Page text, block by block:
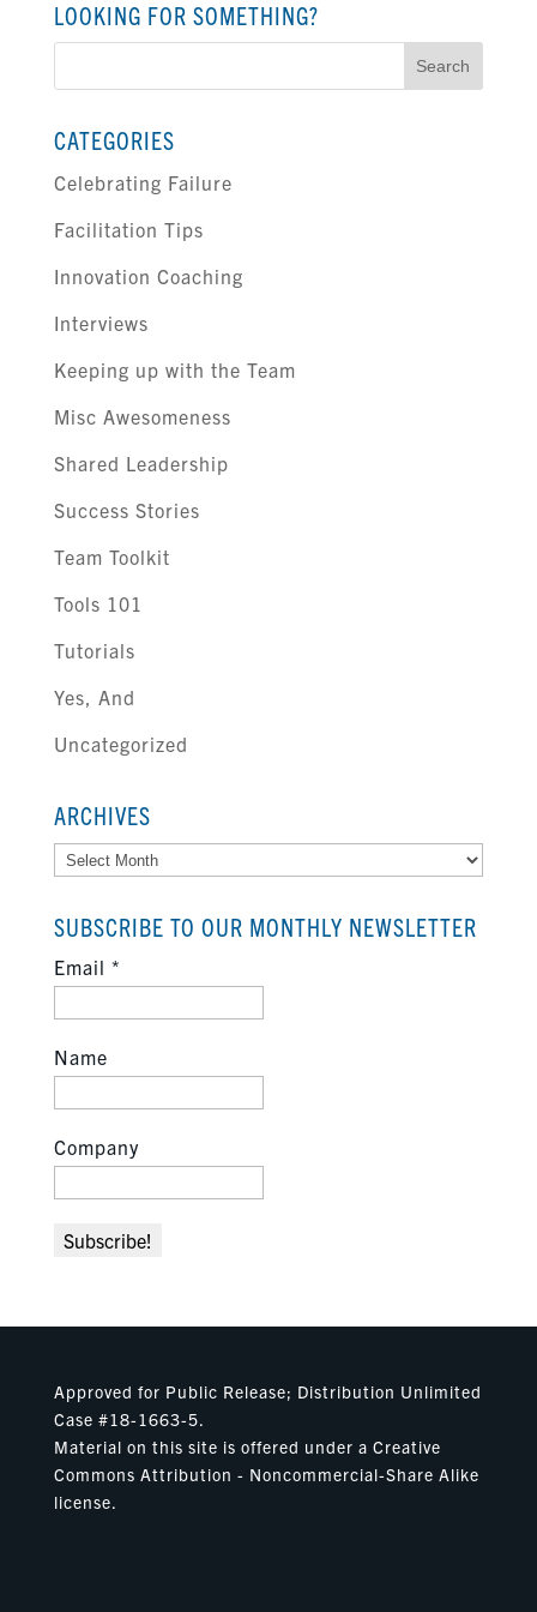
LOOKING FOR SOMETHING?
Search
CATEGORIES
Celebrating Failure
Facilitation Tips
Innovation Coaching
Interviews
Keeping up with the Team
Misc Awesomeness
Shared Leadership
Success Stories
Team Toolkit
Tools 101
Tutorials
Yes, And
Uncategorized
ARCHIVES
Archives
SUBSCRIBE TO OUR MONTHLY NEWSLETTER
Email *
Name
Company
Approved for Public Release; Distribution Unlimited
Case #18-1663-5.
Material on this site is offered under a Creative
Commons Attribution - Noncommercial-Share Alike
license.